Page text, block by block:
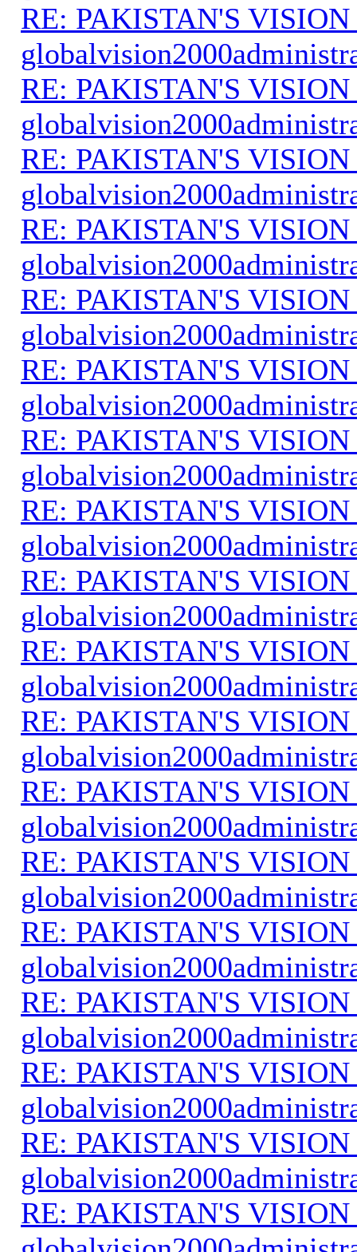
RE: PAKISTAN'S VISION
RE: PAKISTAN'S VISION
RE: PAKISTAN'S VISION
RE: PAKISTAN'S VISION
RE: PAKISTAN'S VISION
RE: PAKISTAN'S VISION
RE: PAKISTAN'S VISION
RE: PAKISTAN'S VISION
RE: PAKISTAN'S VISION
RE: PAKISTAN'S VISION
RE: PAKISTAN'S VISION
RE: PAKISTAN'S VISION
RE: PAKISTAN'S VISION
RE: PAKISTAN'S VISION
RE: PAKISTAN'S VISION
RE: PAKISTAN'S VISION
RE: PAKISTAN'S VISION
RE: PAKISTAN'S VISION